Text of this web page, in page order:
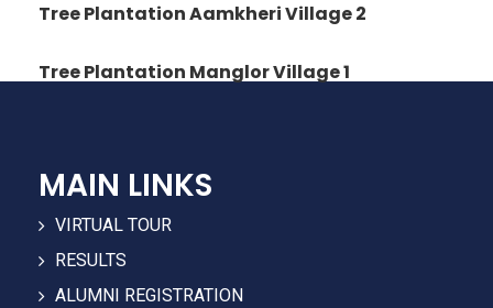
Tree Plantation Aamkheri Village 2
Tree Plantation Manglor Village 1
MAIN LINKS
VIRTUAL TOUR
RESULTS
ALUMNI REGISTRATION